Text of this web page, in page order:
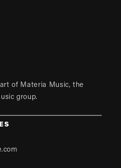
of Materia Music, the
group.